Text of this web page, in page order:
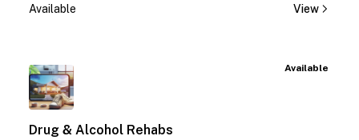
Available View
Available
Drug & Alcohol Rehabs